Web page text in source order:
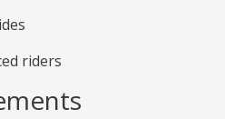
riders